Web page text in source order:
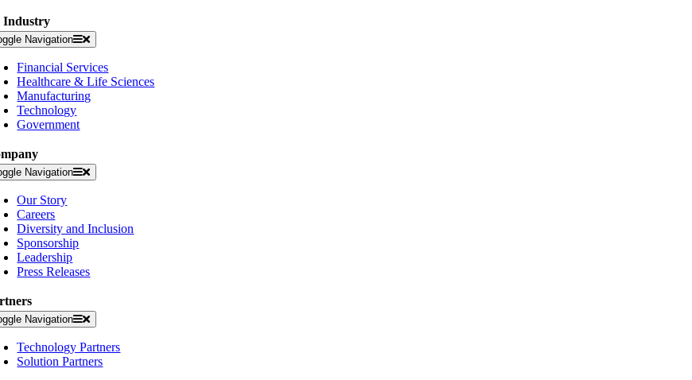
Industry
Navigation
Financial Services
Healthcare & Life Sciences
Manufacturing
Technology
Government
Navigation
Our Story
Careers
Diversity and Inclusion
Sponsorship
Leadership
Press Releases
Navigation
Technology Partners
Solution Partners